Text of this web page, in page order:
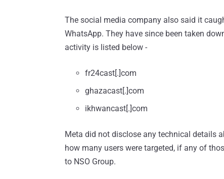
The social media company also said it
WhatsApp. They have since been taken
activity is listed below -
fr24cast[.]com
ghazacast[.]com
ikhwancast[.]com
Meta did not disclose any technical details
how many users were targeted, if any of
to NSO Group.